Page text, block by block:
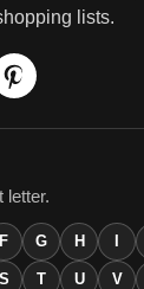
lists.
letter.
F G H
S T U V